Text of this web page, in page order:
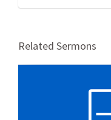
Related Sermons